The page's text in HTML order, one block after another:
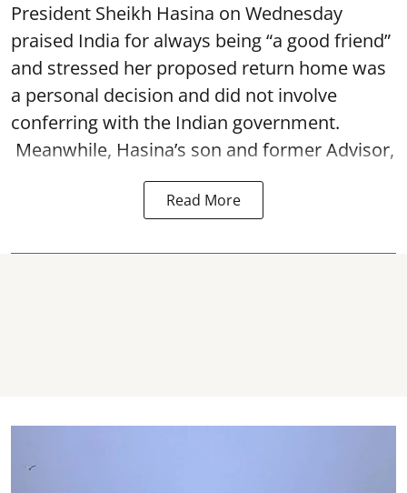
President Sheikh Hasina on Wednesday
praised India for always being “a good friend”
and stressed her proposed return home was
a personal decision and did not involve
conferring with the Indian government.
Meanwhile, Hasina’s son and former Advisor,
Read More